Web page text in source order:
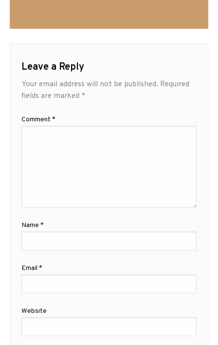
Leave a Reply
Your email address will not be published. Required
fields are marked *
Comment *
Name *
Email *
Website